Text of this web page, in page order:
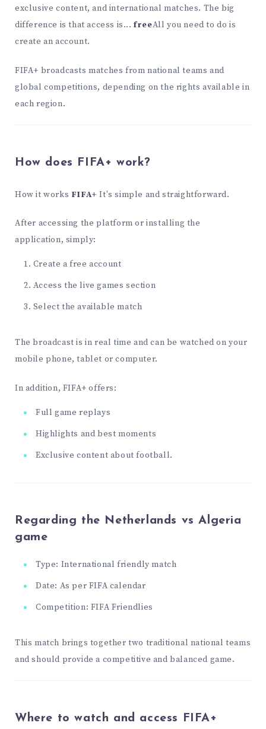
exclusive content, and international matches. The big
difference is that access is...freeAll you need to do is
create an account.
FIFA+ broadcasts matches from national teams and
global competitions, depending on the rights available in
each region.
How does FIFA+ work?
How it works FIFA+ It's simple and straightforward.
After accessing the platform or installing the
application, simply:
Create a free account
Access the live games section
Select the available match
The broadcast is in real time and can be watched on your
mobile phone, tablet or computer.
In addition, FIFA+ offers:
Full game replays
Highlights and best moments
Exclusive content about football.
Regarding the Netherlands vs Algeria
game
Type: International friendly match
Date: As per FIFA calendar
Competition: FIFA Friendlies
This match brings together two traditional national teams
and should provide a competitive and balanced game.
Where to watch and access FIFA+